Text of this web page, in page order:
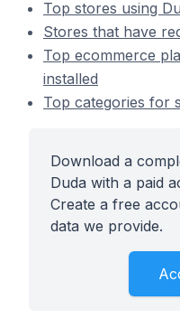
Top stores using
Stores that have
Top ecommerce
installed
Top categories for
Download a
Duda with a paid
Create a free
data we provide.